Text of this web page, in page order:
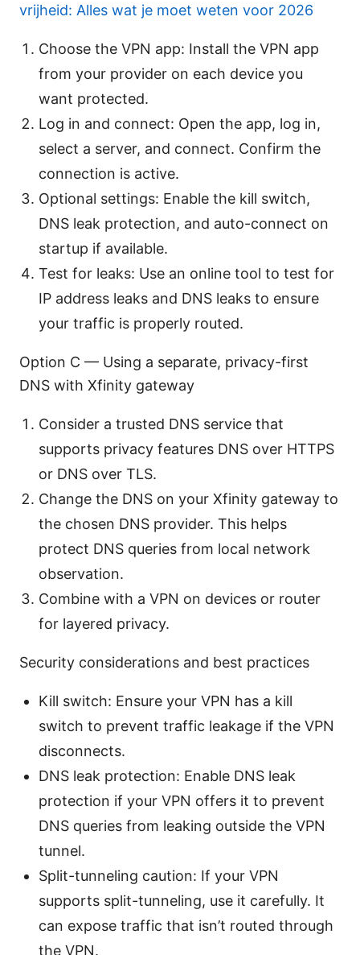
vrijheid: Alles wat je moet weten voor 2026
Choose the VPN app: Install the VPN app
from your provider on each device you
want protected.
Log in and connect: Open the app, log in,
select a server, and connect. Confirm the
connection is active.
Optional settings: Enable the kill switch,
DNS leak protection, and auto-connect on
startup if available.
Test for leaks: Use an online tool to test for
IP address leaks and DNS leaks to ensure
your traffic is properly routed.
Option C — Using a separate, privacy-first
DNS with Xfinity gateway
Consider a trusted DNS service that
supports privacy features DNS over HTTPS
or DNS over TLS.
Change the DNS on your Xfinity gateway to
the chosen DNS provider. This helps
protect DNS queries from local network
observation.
Combine with a VPN on devices or router
for layered privacy.
Security considerations and best practices
Kill switch: Ensure your VPN has a kill
switch to prevent traffic leakage if the VPN
disconnects.
DNS leak protection: Enable DNS leak
protection if your VPN offers it to prevent
DNS queries from leaking outside the VPN
tunnel.
Split-tunneling caution: If your VPN
supports split-tunneling, use it carefully. It
can expose traffic that isn’t routed through
the VPN.